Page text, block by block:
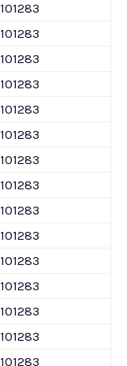
101283
101283
101283
101283
101283
101283
101283
101283
101283
101283
101283
101283
101283
101283
101283